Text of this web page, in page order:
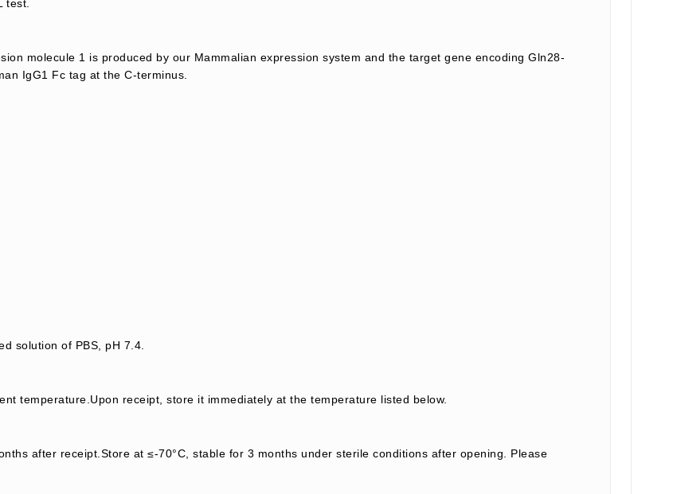
test.
molecule 1 is produced by our Mammalian expression system and the target gene encoding Gln28-
IgG1 Fc tag at the C-terminus.
solution of PBS, pH 7.4.
temperature.Upon receipt, store it immediately at the temperature listed below.
after receipt.Store at ≤-70°C, stable for 3 months under sterile conditions after opening. Please